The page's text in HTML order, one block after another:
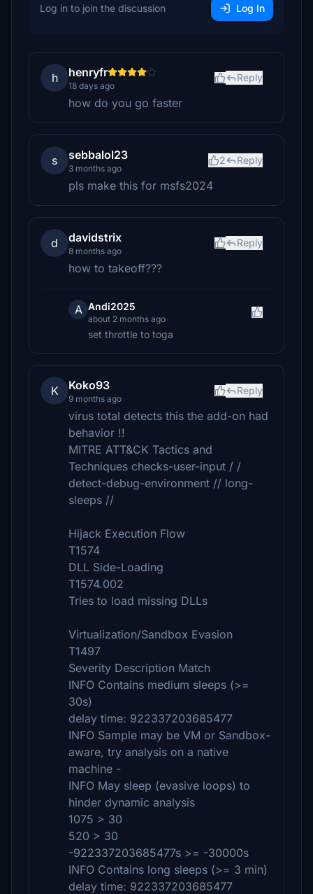
Log in to join the discussion Log In
h henryfr
18 days ago
Reply
how do you go faster
s sebbalol23
3 months ago
2 Reply
pls make this for msfs2024
d davidstrix
8 months ago
Reply
how to takeoff???
A Andi2025
about 2 months ago
set throttle to toga
K Koko93
9 months ago
Reply
virus total detects this the add-on had
behavior !!
MITRE ATT&CK Tactics and
Techniques checks-user-input / /
detect-debug-environment // long-
sleeps //
Hijack Execution Flow
T1574
DLL Side-Loading
T1574.002
Tries to load missing DLLs
Virtualization/Sandbox Evasion
T1497
Severity Description Match
INFO Contains medium sleeps (>=
30s)
delay time: 922337203685477
INFO Sample may be VM or Sandbox-
aware, try analysis on a native
machine -
INFO May sleep (evasive loops) to
hinder dynamic analysis
1075 > 30
520 > 30
-922337203685477s >= -30000s
INFO Contains long sleeps (>= 3 min)
delay time: 922337203685477